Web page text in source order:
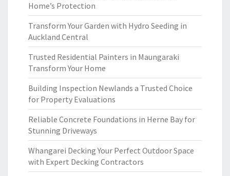
Home’s Protection
Transform Your Garden with Hydro Seeding in
Auckland Central
Trusted Residential Painters in Maungaraki
Transform Your Home
Building Inspection Newlands a Trusted Choice
for Property Evaluations
Reliable Concrete Foundations in Herne Bay for
Stunning Driveways
Whangarei Decking Your Perfect Outdoor Space
with Expert Decking Contractors